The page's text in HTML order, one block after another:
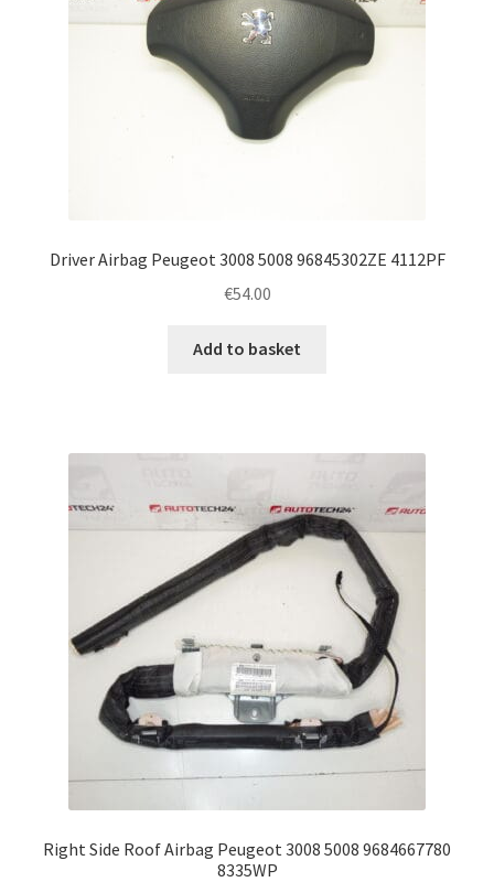
Driver Airbag Peugeot 3008 5008 96845302ZE 4112PF
€54.00
Add to basket
Right Side Roof Airbag Peugeot 3008 5008 9684667780
8335WP